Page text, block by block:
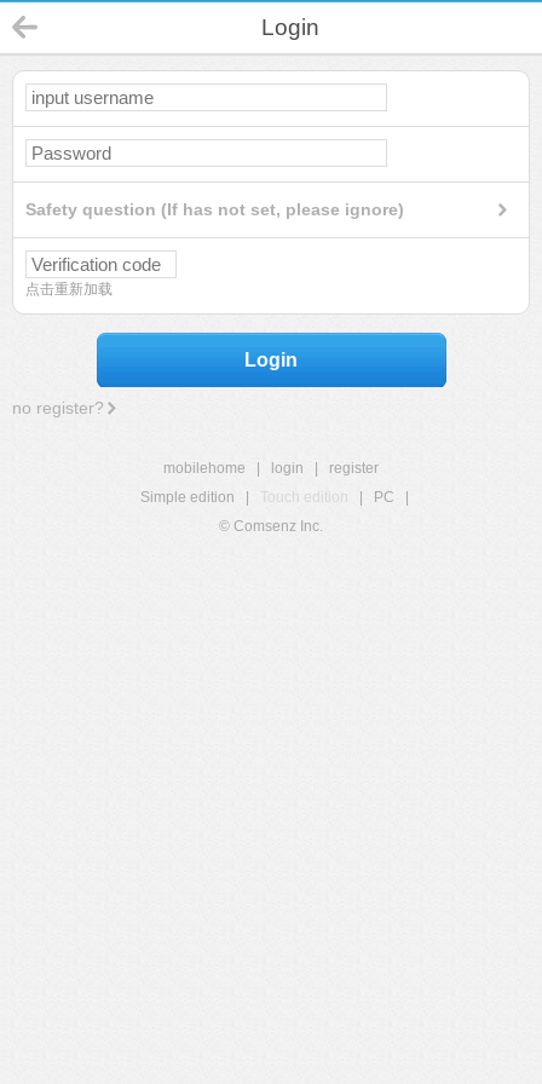
Login
Safety question (If has not set, please ignore)
点击重新加载
Login
no register?
mobilehome login
register
Simple edition
Touch edition PC
© Comsenz Inc.